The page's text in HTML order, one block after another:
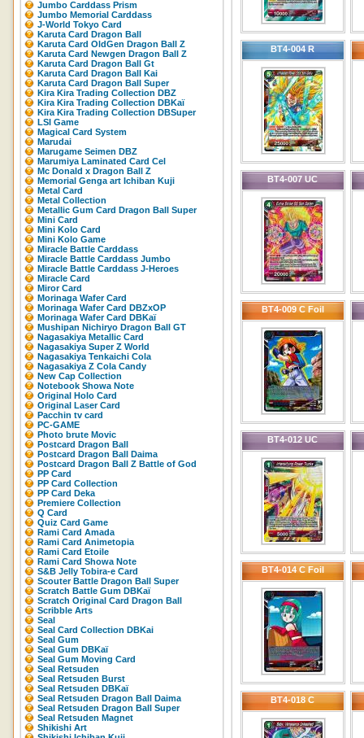
Jumbo Carddass Prism
Jumbo Memorial Carddass
J-World Tokyo Card
Karuta Card Dragon Ball
Karuta Card OldGen Dragon Ball Z
Karuta Card Newgen Dragon Ball Z
Karuta Card Dragon Ball Gt
Karuta Card Dragon Ball Kai
Karuta Card Dragon Ball Super
Kira Kira Trading Collection DBZ
Kira Kira Trading Collection DBKaï
Kira Kira Trading Collection DBSuper
LSI Game
Magical Card System
Marudai
Marugame Seimen DBZ
Marumiya Laminated Card Cel
Mc Donald x Dragon Ball Z
Memorial Genga art Ichiban Kuji
Metal Card
Metal Collection
Metallic Gum Card Dragon Ball Super
Mini Card
Mini Kolo Card
Mini Kolo Game
Miracle Battle Carddass
Miracle Battle Carddass Jumbo
Miracle Battle Carddass J-Heroes
Miracle Card
Miror Card
Morinaga Wafer Card
Morinaga Wafer Card DBZxOP
Morinaga Wafer Card DBKaï
Mushipan Nichiryo Dragon Ball GT
Nagasakiya Metallic Card
Nagasakiya Super Z World
Nagasakiya Tenkaichi Cola
Nagasakiya Z Cola Candy
New Cap Collection
Notebook Showa Note
Original Holo Card
Original Laser Card
Pacchin tv card
PC-GAME
Photo brute Movic
Postcard Dragon Ball
Postcard Dragon Ball Daima
Postcard Dragon Ball Z Battle of God
PP Card
PP Card Collection
PP Card Deka
Premiere Collection
Q Card
Quiz Card Game
Rami Card Amada
Rami Card Animetopia
Rami Card Etoile
Rami Card Showa Note
S&B Jelly Tobira-e Card
Scouter Battle Dragon Ball Super
Scratch Battle Gum DBKaï
Scratch Original Card Dragon Ball
Scribble Arts
Seal
Seal Card Collection DBKai
Seal Gum
Seal Gum DBKaï
Seal Gum Moving Card
Seal Retsuden
Seal Retsuden Burst
Seal Retsuden DBKaï
Seal Retsuden Dragon Ball Daima
Seal Retsuden Dragon Ball Super
Seal Retsuden Magnet
Shikishi Art
BT4-004 R
BT4-007 UC
BT4-009 C Foil
BT4-012 UC
BT4-014 C Foil
BT4-018 C